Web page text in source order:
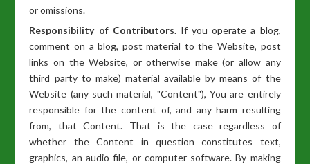
or omissions.
Responsibility of Contributors.If you operate a blog,
comment on a blog, post material to the Website, post
links on the Website, or otherwise make (or allow any
third party to make) material available by means of the
Website (any such material, "Content"), You are entirely
responsible for the content of, and any harm resulting
from, that Content. That is the case regardless of
whether the Content in question constitutes text,
graphics, an audio file, or computer software. By making